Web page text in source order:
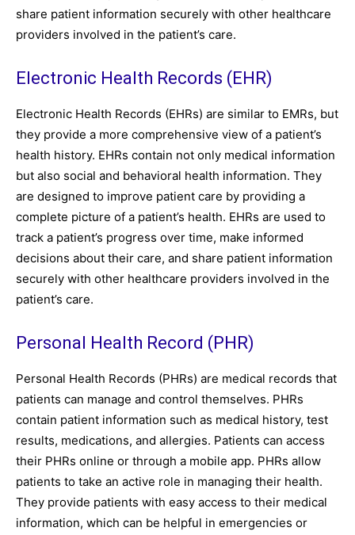
share patient information securely with other healthcare
providers involved in the patient’s care.
Electronic Health Records (EHR)
Electronic Health Records (EHRs) are similar to EMRs, but
they provide a more comprehensive view of a patient’s
health history. EHRs contain not only medical information
but also social and behavioral health information. They
are designed to improve patient care by providing a
complete picture of a patient’s health. EHRs are used to
track a patient’s progress over time, make informed
decisions about their care, and share patient information
securely with other healthcare providers involved in the
patient’s care.
Personal Health Record (PHR)
Personal Health Records (PHRs) are medical records that
patients can manage and control themselves. PHRs
contain patient information such as medical history, test
results, medications, and allergies. Patients can access
their PHRs online or through a mobile app. PHRs allow
patients to take an active role in managing their health.
They provide patients with easy access to their medical
information, which can be helpful in emergencies or